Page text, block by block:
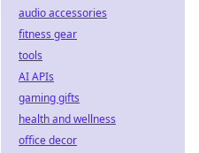
audio accessories
fitness gear
tools
AI APIs
gaming gifts
health and wellness
office decor